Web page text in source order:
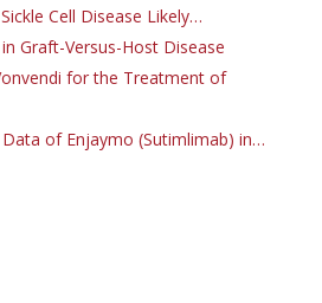
Cell Disease Likely…
Graft-Versus-Host Disease
for the Treatment of
of Enjaymo (Sutimlimab) in…